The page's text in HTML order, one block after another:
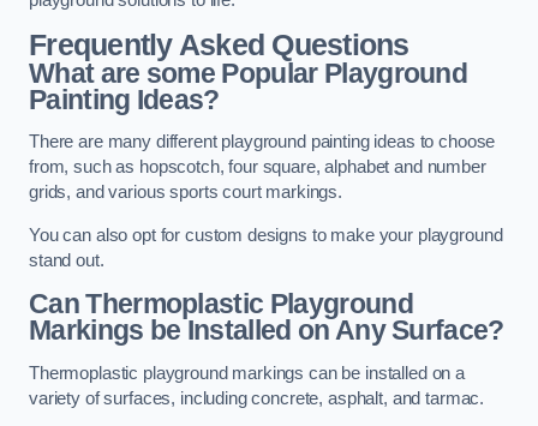
Frequently Asked Questions
What are some Popular Playground
Painting Ideas?
There are many different playground painting ideas to choose
from, such as hopscotch, four square, alphabet and number
grids, and various sports court markings.
You can also opt for custom designs to make your playground
stand out.
Can Thermoplastic Playground
Markings be Installed on Any Surface?
Thermoplastic playground markings can be installed on a
variety of surfaces, including concrete, asphalt, and tarmac.